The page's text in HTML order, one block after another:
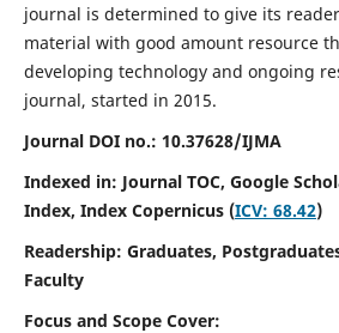
journal is determined to give its
material with good amount resource
developing technology and ongoing
journal, started in 2015.
Journal DOI no.: 10.37628/IJMA
Indexed in: Journal TOC, Google
Index, Index Copernicus (ICV: 68.42)
Readership: Graduates,
Faculty
Focus and Scope Cover: